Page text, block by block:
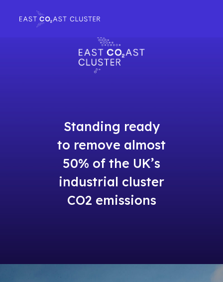
Standing ready
to remove almost
50% of the UK’s
industrial cluster
CO2 emissions